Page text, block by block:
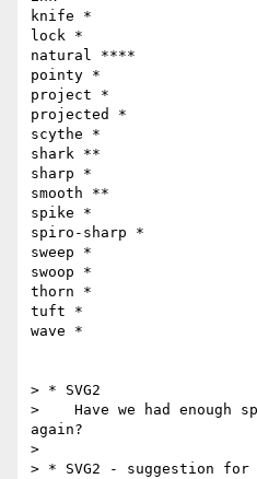
knife *
lock *
natural ****
pointy *
project *
projected *
scythe *
shark **
sharp *
smooth **
spike *
spiro-sharp *
sweep *
swoop *
thorn *
tuft *
wave *
> * SVG2
>    Have we had enough
again?
>
> * SVG2 - suggestion for